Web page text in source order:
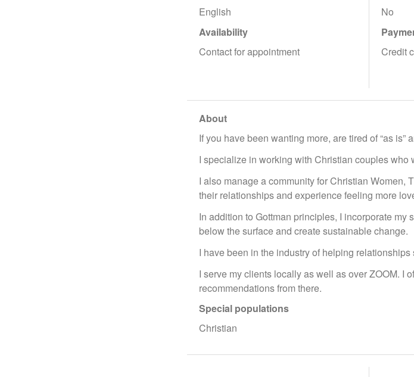
English
Availability
Contact for appointment
No
Credit
About
If you have been wanting more, are tired of “as
I specialize in working with Christian couples who
I also manage a community for Christian
their relationships and experience feeling more
In addition to Gottman principles, I incorporate
below the surface and create sustainable change.
I have been in the industry of helping relationships
I serve my clients locally as well as over ZOOM. I
recommendations from there.
Special populations
Christian